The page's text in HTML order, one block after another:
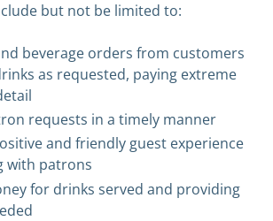
but not be limited to:
beverage orders from customers
as requested, paying extreme
requests in a timely manner
and friendly guest experience
with patrons
for drinks served and providing